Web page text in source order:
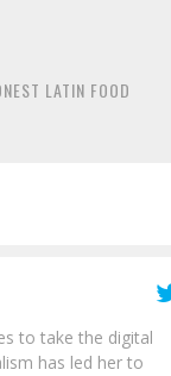
LATIN FOOD
to take the digital
has led her to